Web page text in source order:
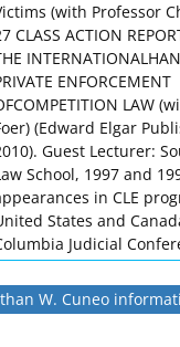
(with Professor
CLASS ACTION
ENFORCEMENT
LAW
(Edward Elgar
Guest Lecturer:
School, 1997 and
in CLE
States and
Judicial
W. Cuneo